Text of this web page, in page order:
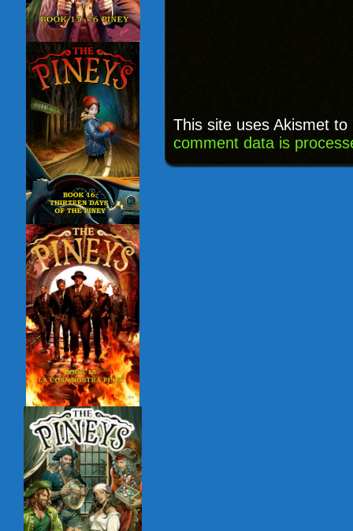
This site uses Akismet
comment data is